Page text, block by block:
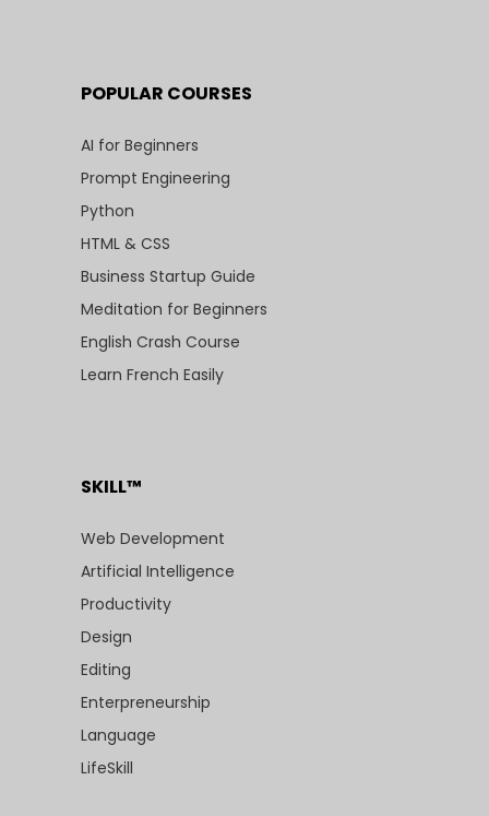
POPULAR COURSES
AI for Beginners
Prompt Engineering
Python
HTML & CSS
Business Startup Guide
Meditation for Beginners
English Crash Course
Learn French Easily
SKILL™
Web Development
Artificial Intelligence
Productivity
Design
Editing
Enterpreneurship
Language
LifeSkill